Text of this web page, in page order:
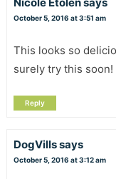
October 5, 2016 at 3:51 am
This looks so
surely try this soon!
Reply
DogVillssays
October 5, 2016 at 3:12 am